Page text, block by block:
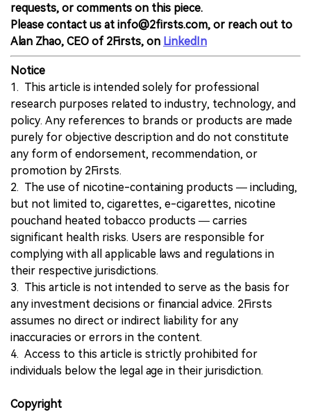
requests, or comments on this piece.
Please contact us at info@2firsts.com, or reach out to
Alan Zhao, CEO of 2Firsts, on LinkedIn
Notice
1. This article is intended solely for professional
research purposes related to industry, technology, and
policy. Any references to brands or products are made
purely for objective description and do not constitute
any form of endorsement, recommendation, or
promotion by 2Firsts.
2. The use of nicotine-containing products — including,
but not limited to, cigarettes, e-cigarettes, nicotine
pouchand heated tobacco products — carries
significant health risks. Users are responsible for
complying with all applicable laws and regulations in
their respective jurisdictions.
3. This article is not intended to serve as the basis for
any investment decisions or financial advice. 2Firsts
assumes no direct or indirect liability for any
inaccuracies or errors in the content.
4. Access to this article is strictly prohibited for
individuals below the legal age in their jurisdiction.
Copyright